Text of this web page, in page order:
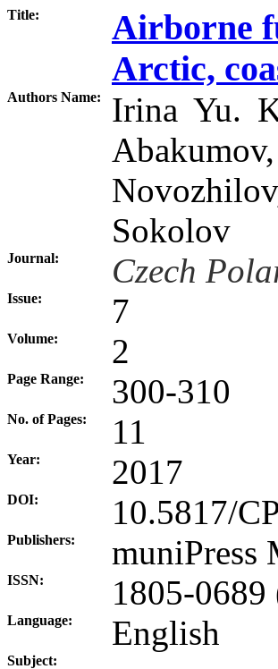
Title: Airborne
Arctic,
Authors Name: Irina Yu.
Sokolov
Journal: Czech
Issue: 7
Volume: 2
Page Range: 300-310
No. of Pages: 11
Year: 2017
DOI: 10.5817/
Publishers: muniPress
ISSN: 1805-
Language: English
Subject: